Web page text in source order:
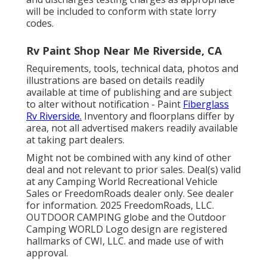
will be included to conform with state lorry
codes.
Rv Paint Shop Near Me Riverside, CA
Requirements, tools, technical data, photos and
illustrations are based on details readily
available at time of publishing and are subject
to alter without notification - Paint Fiberglass
Rv Riverside. Inventory and floorplans differ by
area, not all advertised makers readily available
at taking part dealers.
Might not be combined with any kind of other
deal and not relevant to prior sales. Deal(s) valid
at any Camping World Recreational Vehicle
Sales or FreedomRoads dealer only. See dealer
for information. 2025 FreedomRoads, LLC.
OUTDOOR CAMPING globe and the Outdoor
Camping WORLD Logo design are registered
hallmarks of CWI, LLC. and made use of with
approval.